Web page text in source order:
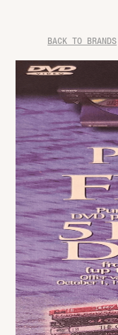
BACK TO BRANDS